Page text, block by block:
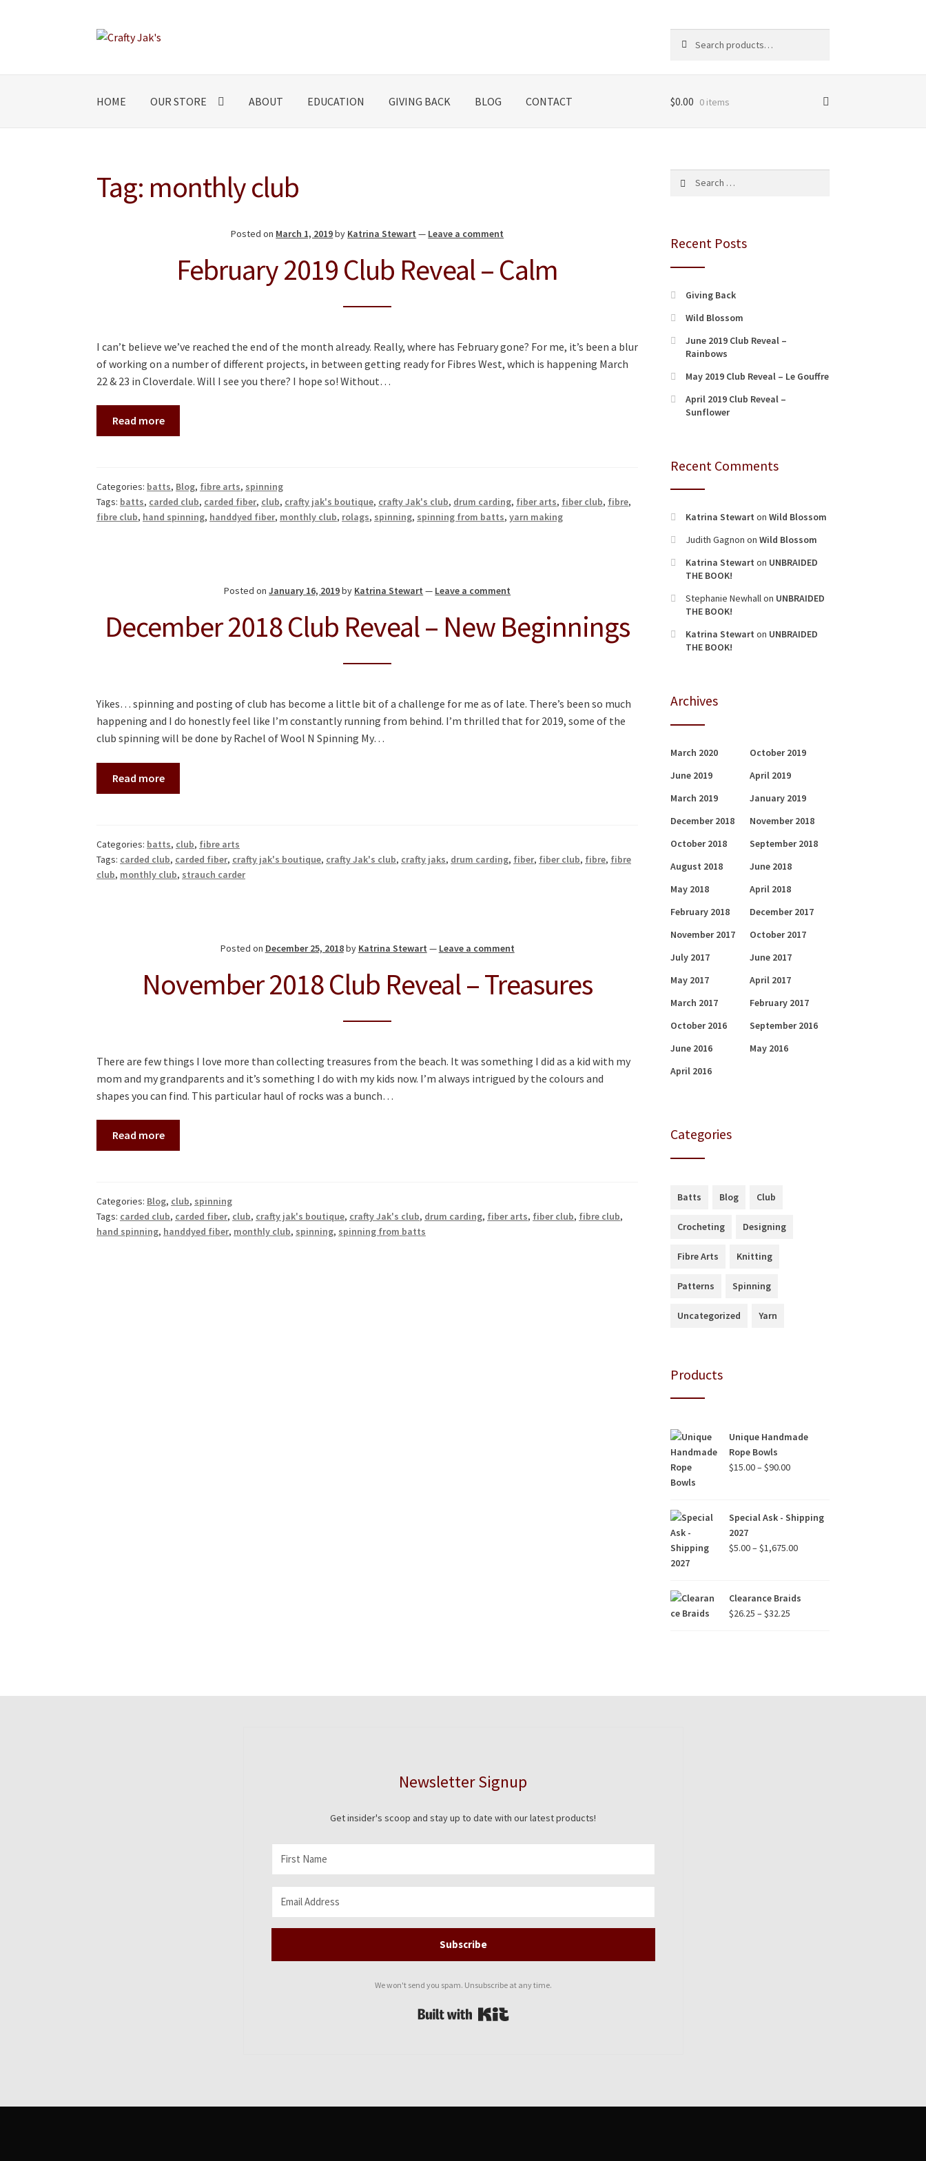
Skip
Skip
for:
HOME OUR STORE ABOUT EDUCATION GIVING BACK BLOG CONTACT $0.00 0 items
Tag: monthly club
Posted on March 1, 2019by Katrina Stewart — Leave a comment
February 2019 Club Reveal – Calm
I can’t believe we’ve reached the end of the month already. Really, where has February gone? For me, it’s been a blur
of working on a number of different projects, in between getting ready for Fibres West, which is happening March
22 & 23 in Cloverdale. Will I see you there? I hope so! Without…
Read more
Categories: batts, Blog, fibre arts, spinning
Tags: batts, carded club, carded fiber, club, crafty jak's boutique, crafty Jak's club, drum carding, fiber arts, fiber club, fibre,
fibre club, hand spinning, handdyed fiber, monthly club, rolags, spinning, spinning from batts,yarn making
Posted onJanuary 16, 2019by Katrina Stewart — Leave a comment
December 2018 Club Reveal – New Beginnings
Yikes… spinning and posting of club has become a little bit of a challenge for me as of late. There’s been so much
happening and I do honestly feel like I’m constantly running from behind. I’m thrilled that for 2019, some of the
club spinning will be done by Rachel of Wool N Spinning My…
Read more
Categories: batts, club, fibre arts
Tags: carded club, carded fiber, crafty jak's boutique, crafty Jak's club, crafty jaks, drum carding, fiber, fiber club, fibre, fibre
club, monthly club, strauch carder
Posted on December 25, 2018by Katrina Stewart — Leave a comment
November 2018 Club Reveal – Treasures
There are few things I love more than collecting treasures from the beach. It was something I did as a kid with my
mom and my grandparents and it’s something I do with my kids now. I’m always intrigued by the colours and
shapes you can find. This particular haul of rocks was a bunch…
Read more
Categories: Blog, club, spinning
Tags: carded club, carded fiber, club, crafty jak's boutique, crafty Jak's club, drum carding, fiber arts, fiber club, fibre club,
hand spinning, handdyed fiber, monthly club, spinning, spinning from batts
Recent Posts
Giving Back
Wild Blossom
June 2019 Club Reveal –
Rainbows
May 2019 Club Reveal – Le Gouffre
April 2019 Club Reveal –
Sunflower
Recent Comments
Katrina Stewart onWild Blossom
Judith Gagnon onWild Blossom
Katrina Stewart on UNBRAIDED
THE BOOK!
Stephanie Newhallon UNBRAIDED
THE BOOK!
Katrina Stewart on UNBRAIDED
THE BOOK!
Archives
March 2020
October 2019
June 2019
April 2019
March 2019
January 2019
December 2018
November 2018
October 2018
September 2018
August 2018
June 2018
May 2018
April 2018
February 2018
December 2017
November 2017
October 2017
July 2017
June 2017
May 2017
April 2017
March 2017
February 2017
October 2016
September 2016
June 2016
May 2016
April 2016
Categories
Batts Blog Club
Crocheting Designing
Fibre Arts Knitting
Patterns Spinning
Uncategorized Yarn
Products
Unique Handmade
Rope Bowls
$15.00–$90.00Price
through
Special Ask - Shipping
2027
$5.00–$1,675.00Price
Clearance Braids
$26.25 –$32.25Price
Newsletter Signup
Get insider's scoop and stay up to date with our latest products!
Subscribe
We won't send you spam. Unsubscribe at any time.